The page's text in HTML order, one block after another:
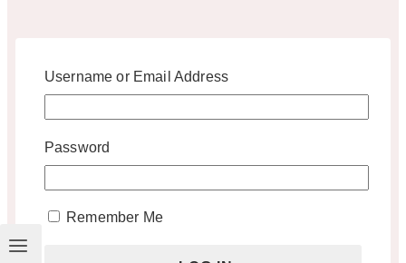
Username or Email Address
Password
Remember Me